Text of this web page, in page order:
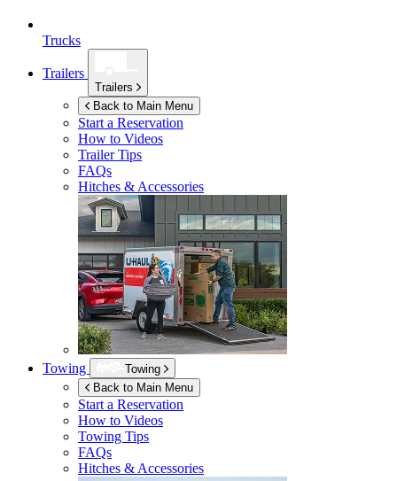
Trucks
Trailers
Trailers
Back to Main Menu
Start a Reservation
How to Videos
Trailer Tips
FAQs
Hitches & Accessories
Towing
Towing
Back to Main Menu
Start a Reservation
How to Videos
Towing Tips
FAQs
Hitches & Accessories